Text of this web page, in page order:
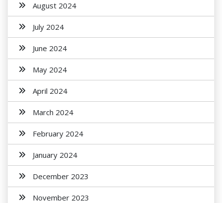
August 2024
July 2024
June 2024
May 2024
April 2024
March 2024
February 2024
January 2024
December 2023
November 2023